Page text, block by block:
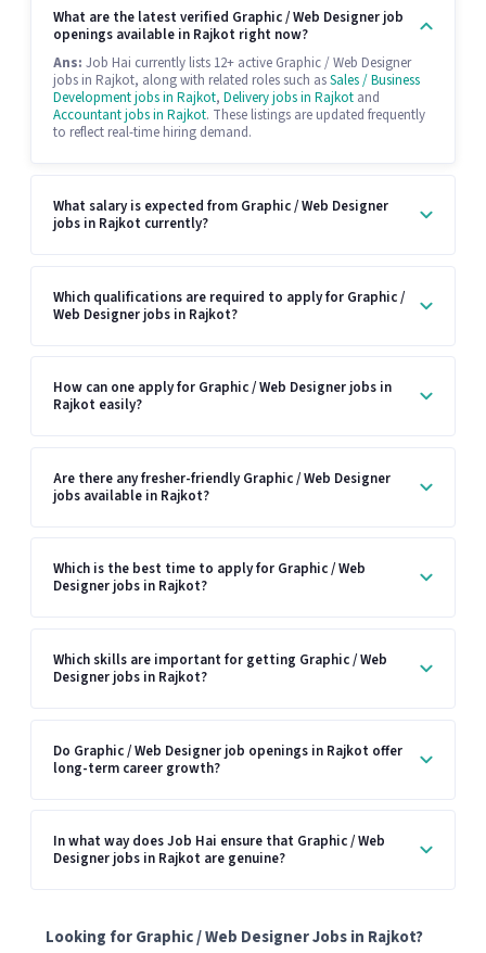
What are the latest verified Graphic / Web Designer job
openings available in Rajkot right now?
Ans: Job Hai currently lists 12+ active Graphic / Web Designer
jobs in Rajkot, along with related roles such asSales / Business
Development jobs in Rajkot, Delivery jobs in Rajkot and
Accountant jobs in Rajkot. These listings are updated frequently
to reflect real-time hiring demand.
What salary is expected from Graphic / Web Designer
jobs in Rajkot currently?
Which qualifications are required to apply for Graphic /
Web Designer jobs in Rajkot?
How can one apply for Graphic / Web Designer jobs in
Rajkot easily?
Are there any fresher-friendly Graphic / Web Designer
jobs available in Rajkot?
Which is the best time to apply for Graphic / Web
Designer jobs in Rajkot?
Which skills are important for getting Graphic / Web
Designer jobs in Rajkot?
Do Graphic / Web Designer job openings in Rajkot offer
long-term career growth?
In what way does Job Hai ensure that Graphic / Web
Designer jobs in Rajkot are genuine?
Looking for Graphic / Web Designer Jobs in Rajkot?